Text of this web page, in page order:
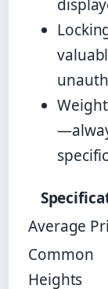
Average
Common
Heights